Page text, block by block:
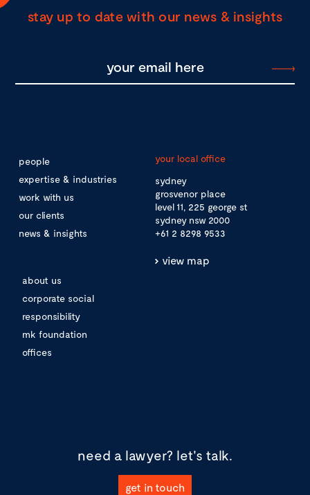
stay up to date with our news & insights
people
expertise & industries
work with us
our clients
news & insights
about us
corporate social
responsibility
mk foundation
offices
your local office
sydney
grosvenor place
level 11, 225 george st
sydney nsw 2000
+61 2 8298 9533
view map
need a lawyer? let's talk.
get in touch